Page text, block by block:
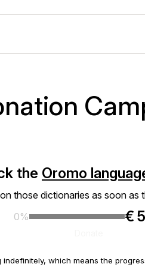
the Oromo
those dictionaries as soon as
0%
€
which means the